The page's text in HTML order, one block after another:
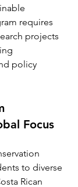
requires
projects
policy
Focus
to diverse
Rican